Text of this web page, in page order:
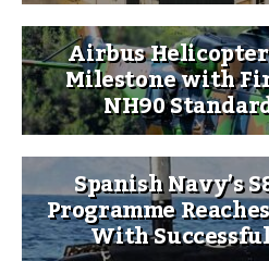
Airbus
Milestone with
NH90
Spanish Navy’s
Programme
With